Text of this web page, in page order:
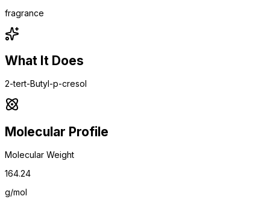
fragrance
What It Does
2-tert-Butyl-p-cresol
Molecular Profile
Molecular Weight
164.24
g/mol